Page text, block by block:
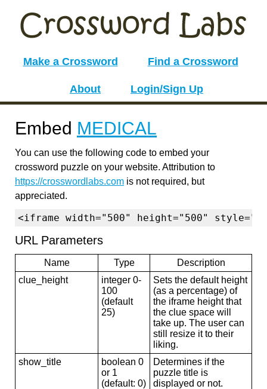
Make a Crossword Find a Crossword
About Login/Sign Up
Embed MEDICAL
You can use the following code to embed your
crossword puzzle on your website. Attribution to
https://crosswordlabs.com is not required, but
appreciated.
<iframe width="500" height="500"
URL Parameters
Name Type
Description
clue_height
integer 0-
100
(default
25)
Sets the default height
(as a percentage) of
the iframe height that
the clue space will
take up. The user can
still resize it to their
liking.
show_title
boolean 0
or 1
(default: 0)
Determines if the
puzzle title is
displayed or not.